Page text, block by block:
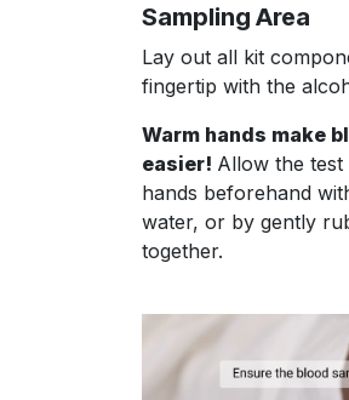
Sampling Area
Lay out all kit
fingertip with the
Warm hands make
easier! Allow the
hands beforehand
water, or by gently
together.